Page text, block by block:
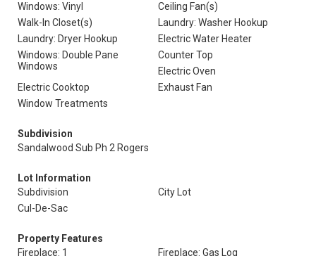
Windows: Vinyl
Ceiling Fan(s)
Walk-In Closet(s)
Laundry: Washer Hookup
Laundry: Dryer Hookup
Electric Water Heater
Windows: Double Pane
Windows
Counter Top
Electric Oven
Electric Cooktop
Exhaust Fan
Window Treatments
Subdivision
Sandalwood Sub Ph 2 Rogers
Lot Information
Subdivision
City Lot
Cul-De-Sac
Property Features
Fireplace: 1
Fireplace: Gas Log